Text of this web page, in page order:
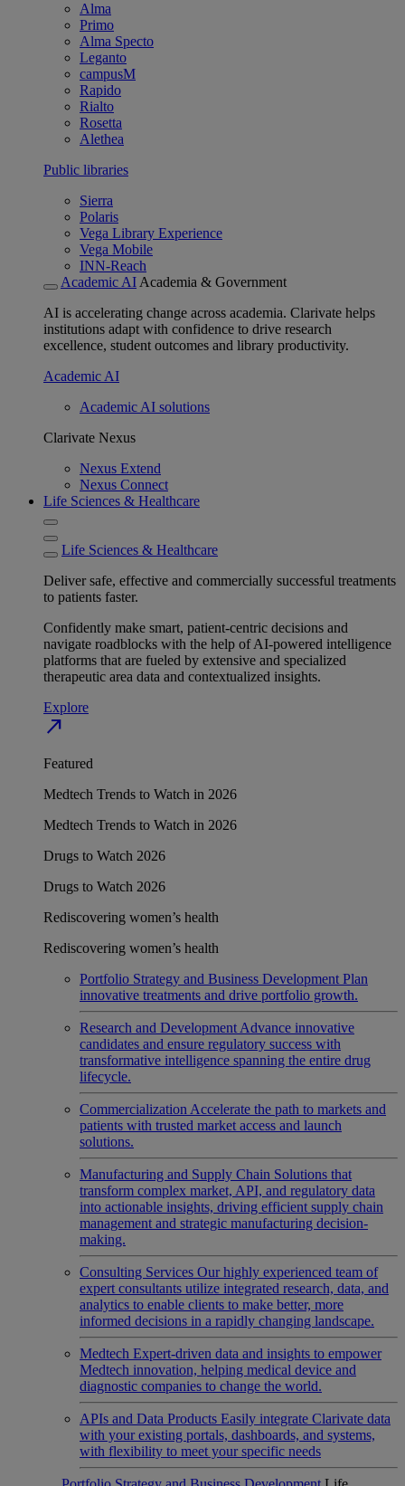
Alma
Primo
Alma Specto
Leganto
campusM
Rapido
Rialto
Rosetta
Alethea
Public libraries
Sierra
Polaris
Vega Library Experience
Vega Mobile
INN-Reach
Academic AI Academia & Government
AI is accelerating change across academia. Clarivate helps
institutions adapt with confidence to drive research
excellence, student outcomes and library productivity.
Academic AI
Academic AI solutions
Clarivate Nexus
Nexus Extend
Nexus Connect
Life Sciences & Healthcare
Life Sciences & Healthcare
Deliver safe, effective and commercially successful treatments
to patients faster.
Confidently make smart, patient-centric decisions and
navigate roadblocks with the help of AI-powered intelligence
platforms that are fueled by extensive and specialized
therapeutic area data and contextualized insights.
Explore
north_east
Featured
Medtech Trends to Watch in 2026
Medtech Trends to Watch in 2026
Drugs to Watch 2026
Drugs to Watch 2026
Rediscovering women’s health
Rediscovering women’s health
Portfolio Strategy and Business Development Plan
innovative treatments and drive portfolio growth.
Research and Development Advance innovative
candidates and ensure regulatory success with
transformative intelligence spanning the entire drug
lifecycle.
Commercialization Accelerate the path to markets and
patients with trusted market access and launch
solutions.
Manufacturing and Supply Chain Solutions that
transform complex market, API, and regulatory data
into actionable insights, driving efficient supply chain
management and strategic manufacturing decision-
making.
Consulting Services Our highly experienced team of
expert consultants utilize integrated research, data, and
analytics to enable clients to make better, more
informed decisions in a rapidly changing landscape.
Medtech Expert-driven data and insights to empower
Medtech innovation, helping medical device and
diagnostic companies to change the world.
APIs and Data Products Easily integrate Clarivate data
with your existing portals, dashboards, and systems,
with flexibility to meet your specific needs